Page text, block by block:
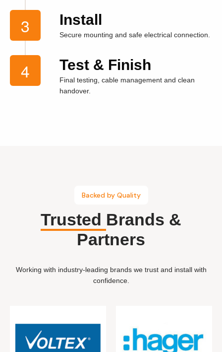
Install
Secure mounting and safe electrical connection.
Test & Finish
Final testing, cable management and clean
handover.
Backed by Quality
Trusted Brands &
Partners
Working with industry-leading brands we trust and install with
confidence.